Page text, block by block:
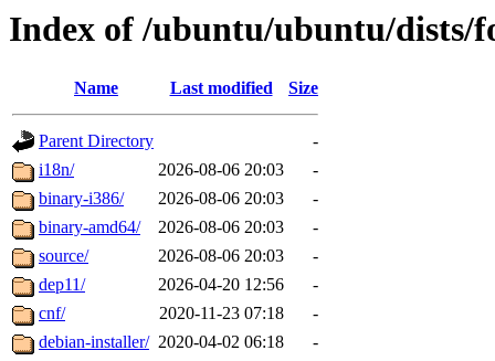
Index of /ubuntu/ubuntu/dists/
Name Last modified Size
Parent Directory
-
i18n/
2026-08-06 20:03
-
binary-i386/
2026-08-06 20:03
-
binary-amd64/
2026-08-06 20:03
-
source/
2026-08-06 20:03
-
dep11/
2026-04-20 12:56
-
cnf/
2020-11-23 07:18
-
debian-installer/ 2020-04-02 06:18 -